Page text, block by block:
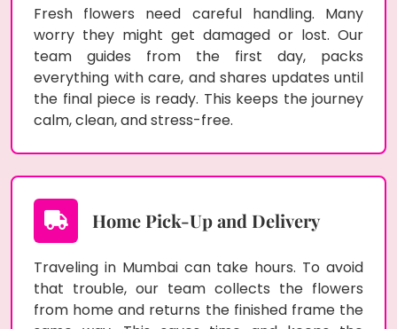
Fresh flowers need careful handling. Many
worry they might get damaged or lost. Our
team guides from the first day, packs
everything with care, and shares updates until
the final piece is ready. This keeps the journey
calm, clean, and stress-free.
Home Pick-Up and Delivery
Traveling in Mumbai can take hours. To avoid
that trouble, our team collects the flowers
from home and returns the finished frame the